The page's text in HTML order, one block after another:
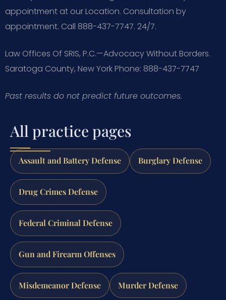
appointment at our Location. Consultation by
appointment. Call 888-437-7747. 24/7.
Law Offices Of SRIS, P.C.—Advocacy Without Borders.
Saratoga County, New York Phone: 888-437-7747
Past results do not predict future outcomes.
All practice pages
Assault and Battery Defense Burglary Defense
Drug Crimes Defense
Federal Criminal Defense
Gun and Firearm Offenses
Misdemeanor Defense Murder Defense